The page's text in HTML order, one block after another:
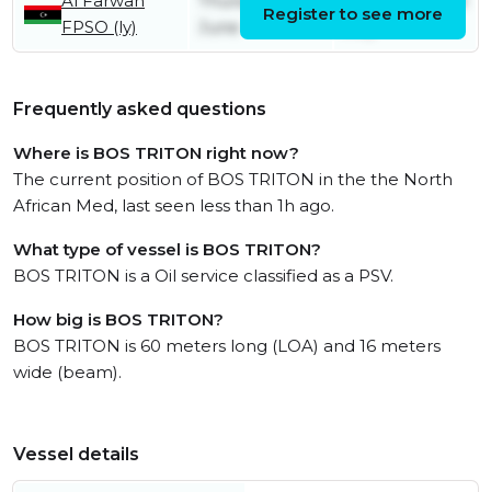
FPSO (ly)
June
Register to see more
Frequently asked questions
Where is BOS TRITON right now?
The current position of BOS TRITON in the the North
African Med, last seen less than 1h ago.
What type of vessel is BOS TRITON?
BOS TRITON is a Oil service classified as a PSV.
How big is BOS TRITON?
BOS TRITON is 60 meters long (LOA) and 16 meters
wide (beam).
Vessel details